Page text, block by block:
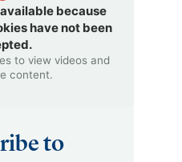
because
have not been
to view videos and
content.
to